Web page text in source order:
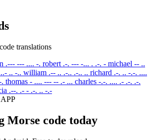
translations
.--- --- .... -. robert .-. --- -... . .-. - michael -- ..
.. -.. william .-- .. .-.. .-.. .. richard .-. .. -.-. ....
thomas - .... --- -- .- ... charles -.-. .... .- .-. .-.
.--. .- - .-. .. -.-
Morse code today